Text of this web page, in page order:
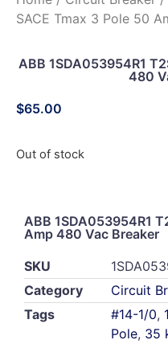
SACE Tmax 3 Pole 50
ABB 1SDA053954R1
480
$65.00
Out of stock
ABB 1SDA053954R1
Amp 480 Vac Breaker
SKU
Category
Circuit
Tags
#14-1/0,
Pole, 35